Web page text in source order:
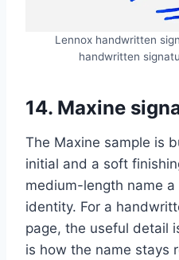
Lennox handwritten
handwritten
14. Maxine
The Maxine sample is
initial and a soft
medium-length name
identity. For a
page, the useful detail
is how the name stays